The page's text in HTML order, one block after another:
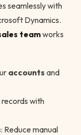
seamlessly with
Dynamics.
teamworks
accounts and
records with
: Reduce manual